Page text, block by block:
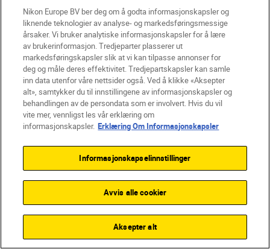
Hjelp og støtte
Firma
NO Nikon Sites
Vilkår og betingelser for Nikon Store
Nikon Europe BV ber deg om å godta informasjonskapsler og
liknende teknologier av analyse- og markedsføringsmessige
årsaker. Vi bruker analytiske informasjonskapsler for å lære
av brukerinformasjon. Tredjeparter plasserer ut
markedsføringskapsler slik at vi kan tilpasse annonser for
deg og måle deres effektivitet. Tredjepartskapsler kan samle
inn data utenfor våre nettsider også. Ved å klikke «Aksepter
alt», samtykker du til innstillingene av informasjonskapsler og
behandlingen av de persondata som er involvert. Hvis du vil
vite mer, vennligst les vår erklæring om
informasjonskapsler. Erklæring Om Informasjonskapsler
Informasjonskapselinnstillinger
Avvis alle cookier
Aksepter alt